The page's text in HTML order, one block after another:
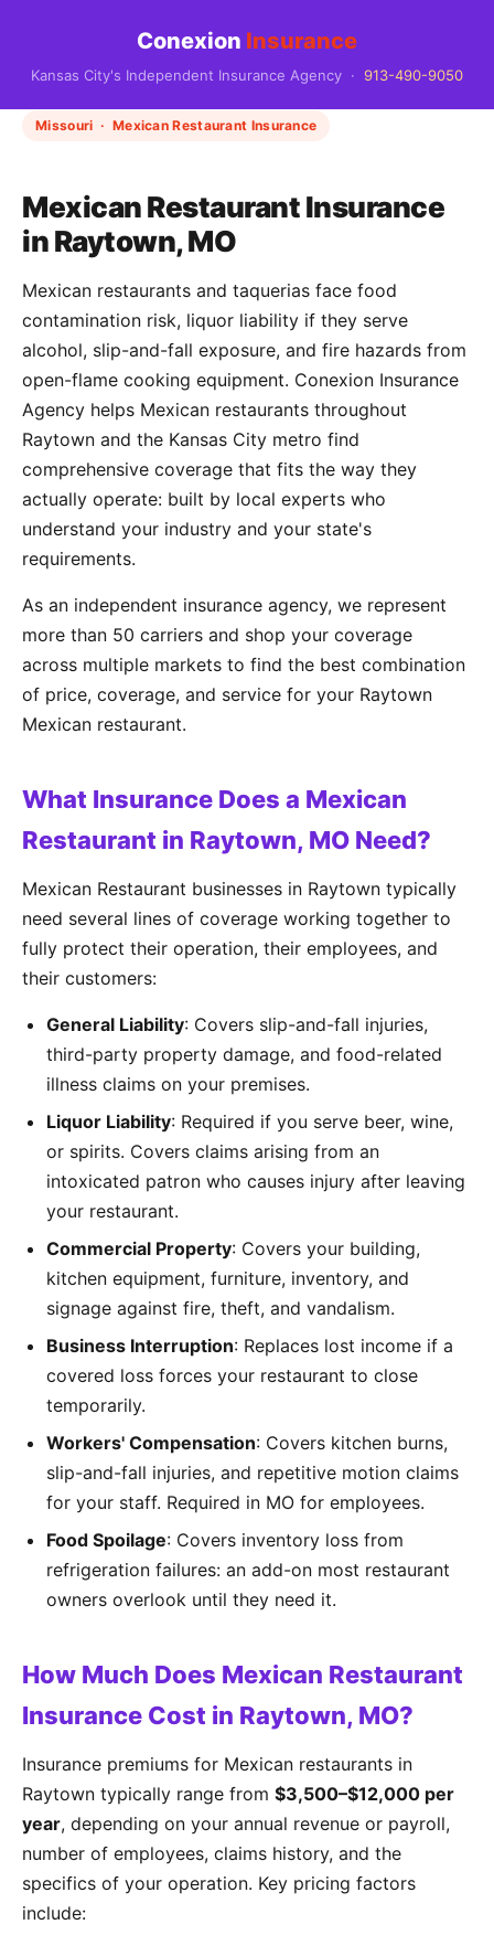
Conexion Insurance
Kansas City's Independent Insurance Agency · 913-490-9050
Missouri · Mexican Restaurant Insurance
Mexican Restaurant Insurance
in Raytown, MO
Mexican restaurants and taquerias face food
contamination risk, liquor liability if they serve
alcohol, slip-and-fall exposure, and fire hazards from
open-flame cooking equipment. Conexion Insurance
Agency helps Mexican restaurants throughout
Raytown and the Kansas City metro find
comprehensive coverage that fits the way they
actually operate: built by local experts who
understand your industry and your state's
requirements.
As an independent insurance agency, we represent
more than 50 carriers and shop your coverage
across multiple markets to find the best combination
of price, coverage, and service for your Raytown
Mexican restaurant.
What Insurance Does a Mexican
Restaurant in Raytown, MO Need?
Mexican Restaurant businesses in Raytown typically
need several lines of coverage working together to
fully protect their operation, their employees, and
their customers:
General Liability: Covers slip-and-fall injuries,
third-party property damage, and food-related
illness claims on your premises.
Liquor Liability: Required if you serve beer, wine,
or spirits. Covers claims arising from an
intoxicated patron who causes injury after leaving
your restaurant.
Commercial Property: Covers your building,
kitchen equipment, furniture, inventory, and
signage against fire, theft, and vandalism.
Business Interruption: Replaces lost income if a
covered loss forces your restaurant to close
temporarily.
Workers' Compensation: Covers kitchen burns,
slip-and-fall injuries, and repetitive motion claims
for your staff. Required in MO for employees.
Food Spoilage: Covers inventory loss from
refrigeration failures: an add-on most restaurant
owners overlook until they need it.
How Much Does Mexican Restaurant
Insurance Cost in Raytown, MO?
Insurance premiums for Mexican restaurants in
Raytown typically range from $3,500–$12,000 per
year, depending on your annual revenue or payroll,
number of employees, claims history, and the
specifics of your operation. Key pricing factors
include: